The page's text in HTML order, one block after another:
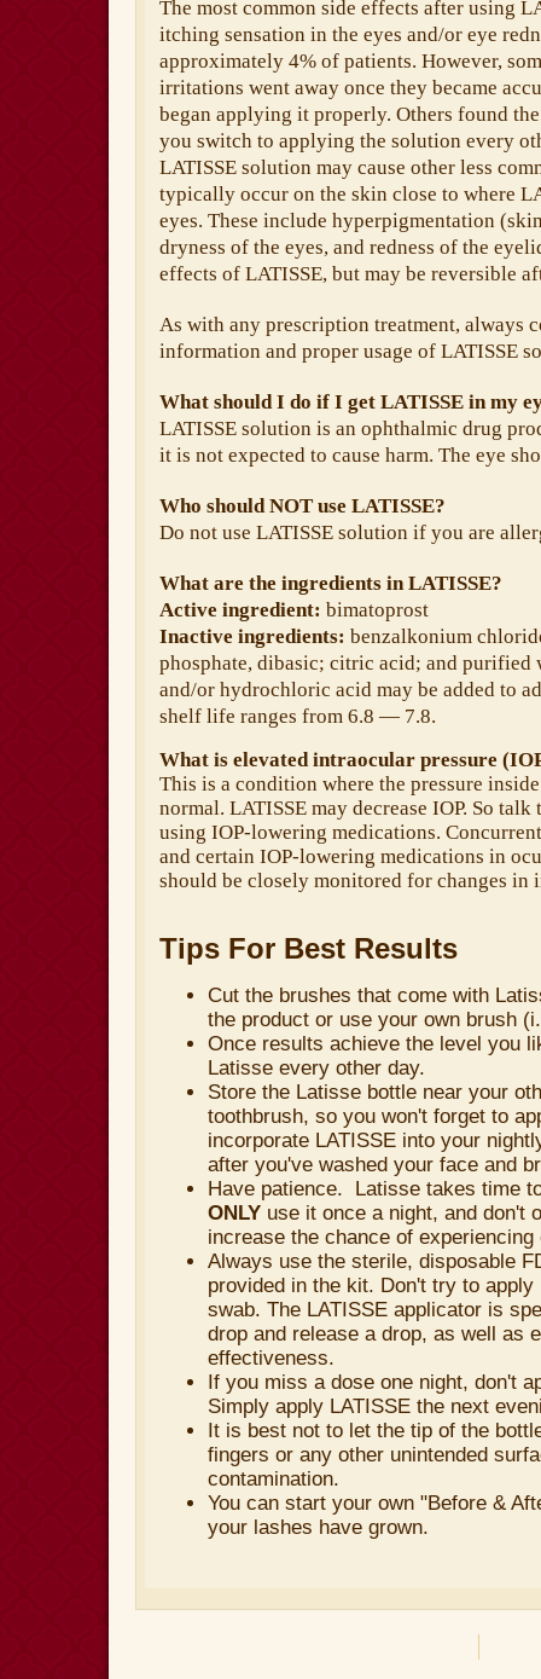
The most common side effects after using
itching sensation in the eyes and/or eye
approximately 4% of patients. However,
irritations went away once they became
began applying it properly. Others found
you switch to applying the solution every
LATISSE solution may cause other less
typically occur on the skin close to where
eyes. These include hyperpigmentation
dryness of the eyes, and redness of the
effects of LATISSE, but may be reversible
As with any prescription treatment, always
information and proper usage of LATISSE
What should I do if I get LATISSE in my
LATISSE solution is an ophthalmic drug
it is not expected to cause harm. The eye
Who should NOT use LATISSE?
Do not use LATISSE solution if you are
What are the ingredients in LATISSE?
Active ingredient: bimatoprost
Inactive ingredients: benzalkonium
phosphate, dibasic; citric acid; and purified
and/or hydrochloric acid may be added to
shelf life ranges from 6.8 — 7.8.
What is elevated intraocular pressure
This is a condition where the pressure
normal. LATISSE may decrease IOP. So
using IOP-lowering medications.
and certain IOP-lowering medications in
should be closely monitored for changes in
Tips For Best Results
Cut the brushes that come with
the product or use your own brush
Once results achieve the level you
Latisse every other day.
Store the Latisse bottle near your
toothbrush, so you won't forget to
incorporate LATISSE into your
after you've washed your face and
Have patience. Latisse takes time
ONLY use it once a night, and don't
increase the chance of
Always use the sterile, disposable
provided in the kit. Don't try to apply
swab. The LATISSE applicator is
drop and release a drop, as well as
effectiveness.
If you miss a dose one night, don't
Simply apply LATISSE the next
It is best not to let the tip of the
fingers or any other unintended
contamination.
You can start your own "Before &
your lashes have grown.